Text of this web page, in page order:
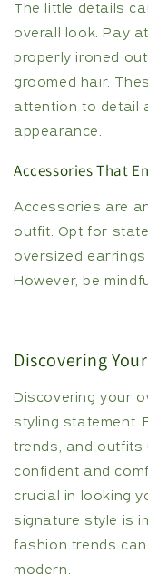
The little details
overall look. Pay
properly ironed
groomed hair.
attention to detail
appearance.
Accessories That
Accessories are
outfit. Opt for
oversized
However, be
Discovering
Discovering your
styling statement.
trends, and outfits
confident and
crucial in looking
signature style is
fashion trends
modern.